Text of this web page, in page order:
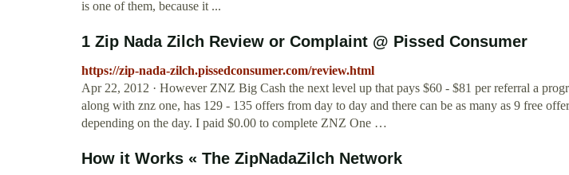
is one of them, because it ...
1 Zip Nada Zilch Review or Complaint @ Pissed Consumer
https://zip-nada-zilch.pissedconsumer.com/review.html
Apr 22, 2012 · However ZNZ Big Cash the next level up that pays $60 - $81 per referral a
along with znz one, has 129 - 135 offers from day to day and there can be as many as 9 free
depending on the day. I paid $0.00 to complete ZNZ One …
How it Works « The ZipNadaZilch Network